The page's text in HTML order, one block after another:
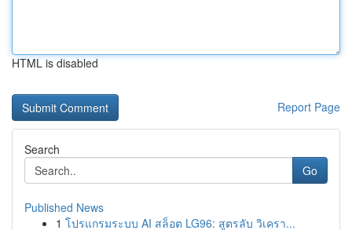
HTML is disabled
Report Page
Search
Go
Published News
1 โปรแกรมระบบ AI สล็อต LG96: สูตรลับ วิเครา...